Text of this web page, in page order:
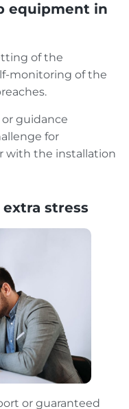
equipment in
of the
monitoring of the
or guidance
for
with the installation
stress
or guaranteed